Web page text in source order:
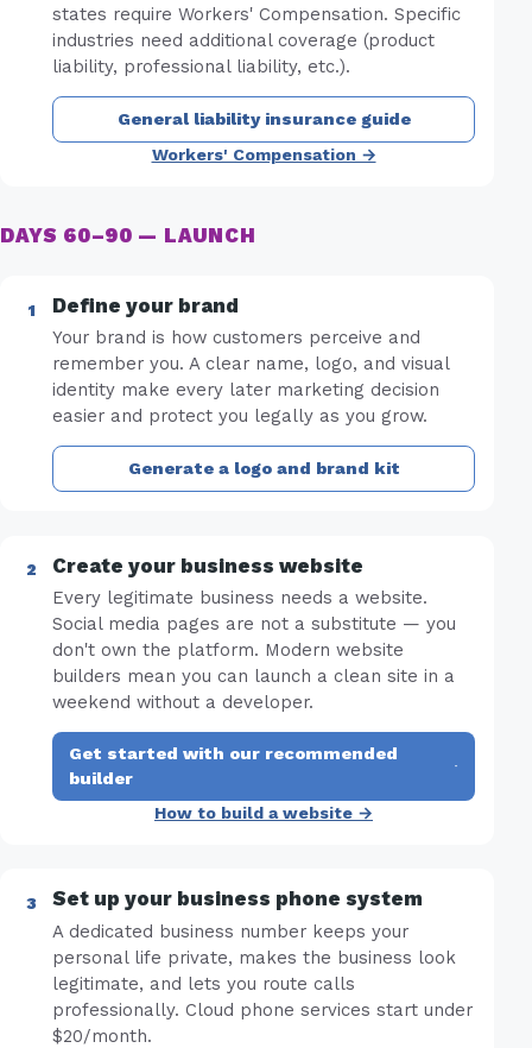
states require Workers' Compensation. Specific
industries need additional coverage (product
liability, professional liability, etc.).
General liability insurance guide
Workers' Compensation →
DAYS 60–90 — LAUNCH
Define your brand
Your brand is how customers perceive and
remember you. A clear name, logo, and visual
identity make every later marketing decision
easier and protect you legally as you grow.
Generate a logo and brand kit
Create your business website
Every legitimate business needs a website.
Social media pages are not a substitute — you
don't own the platform. Modern website
builders mean you can launch a clean site in a
weekend without a developer.
Get started with our recommended
builder
·
How to build a website →
Set up your business phone system
A dedicated business number keeps your
personal life private, makes the business look
legitimate, and lets you route calls
professionally. Cloud phone services start under
$20/month.